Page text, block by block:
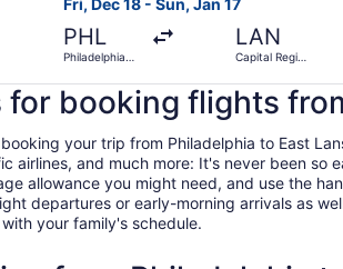
PHL
Philadelphia
LAN
Capital Region
for booking flights
your trip from Philadelphia to East
airlines, and much more: It's never been
allowance you might need, and use the
departures or early-morning arrivals as
your family's schedule.